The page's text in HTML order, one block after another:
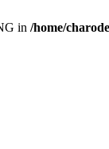
in /home/